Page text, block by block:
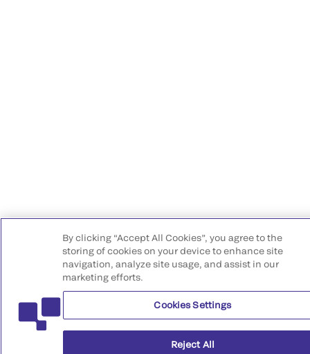
By clicking “Accept All Cookies”, you agree to the
storing of cookies on your device to enhance site
navigation, analyze site usage, and assist in our
marketing efforts.
Cookies Settings
Reject All